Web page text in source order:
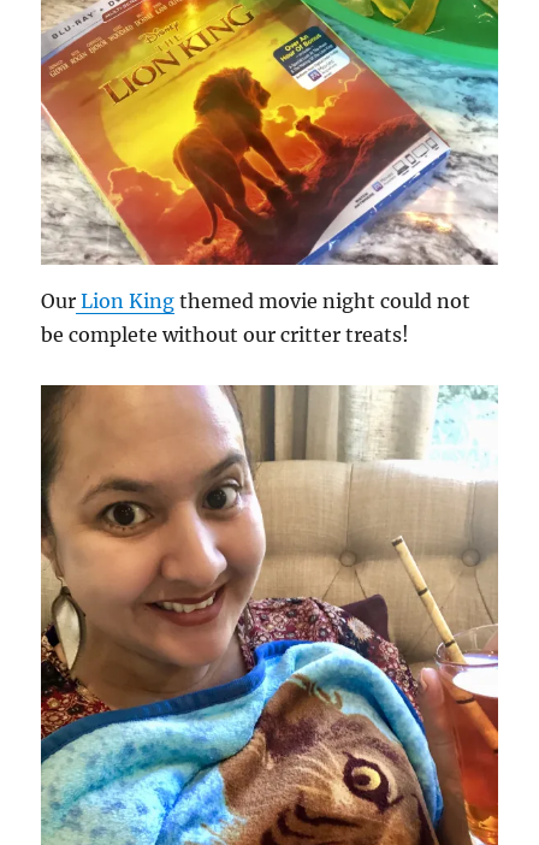
Our Lion King themed movie night could not
be complete without our critter treats!